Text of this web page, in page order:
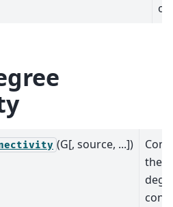
of
(G[, source, ...])
the